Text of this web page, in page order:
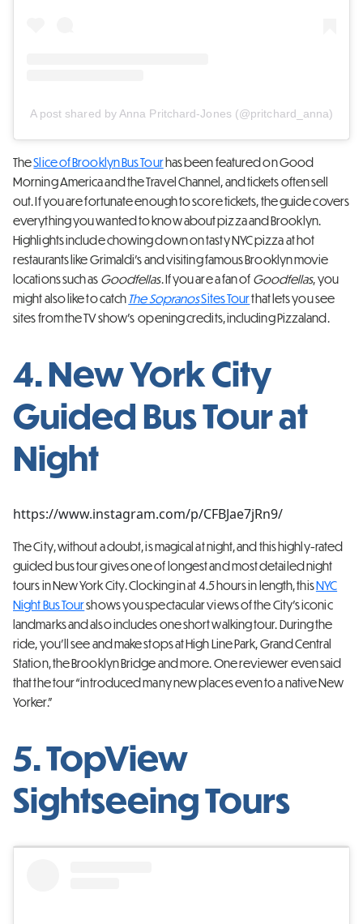
A post shared by Anna Pritchard-Jones (@pritchard_anna)
TheSlice of Brooklyn Bus Tourhas been featured on Good
Morning America and the Travel Channel, and tickets often sell
out. If you are fortunate enough to score tickets, the guide covers
everything you wanted to know about pizza and Brooklyn.
Highlights include chowing down on tasty NYC pizza at hot
restaurants like Grimaldi’s and visiting famous Brooklyn movie
locations such as Goodfellas. If you are a fan of Goodfellas, you
might also like to catch The SopranosSites Tourthat lets you see
sites from the TV show’s opening credits, including Pizzaland.
4. New York City
Guided Bus Tour at
Night
https://www.instagram.com/p/CFBJae7jRn9/
The City, without a doubt, is magical at night, and this highly-rated
guided bus tour gives one of longest and most detailed night
tours in New York City. Clocking in at 4.5 hours in length, thisNYC
Night Bus Tourshows you spectacular views of the City’s iconic
landmarks and also includes one short walking tour. During the
ride, you’ll see and make stops at High Line Park, Grand Central
Station, the Brooklyn Bridge and more. One reviewer even said
that the tour “introduced many new places even to a native New
Yorker.”
5. TopView
Sightseeing Tours